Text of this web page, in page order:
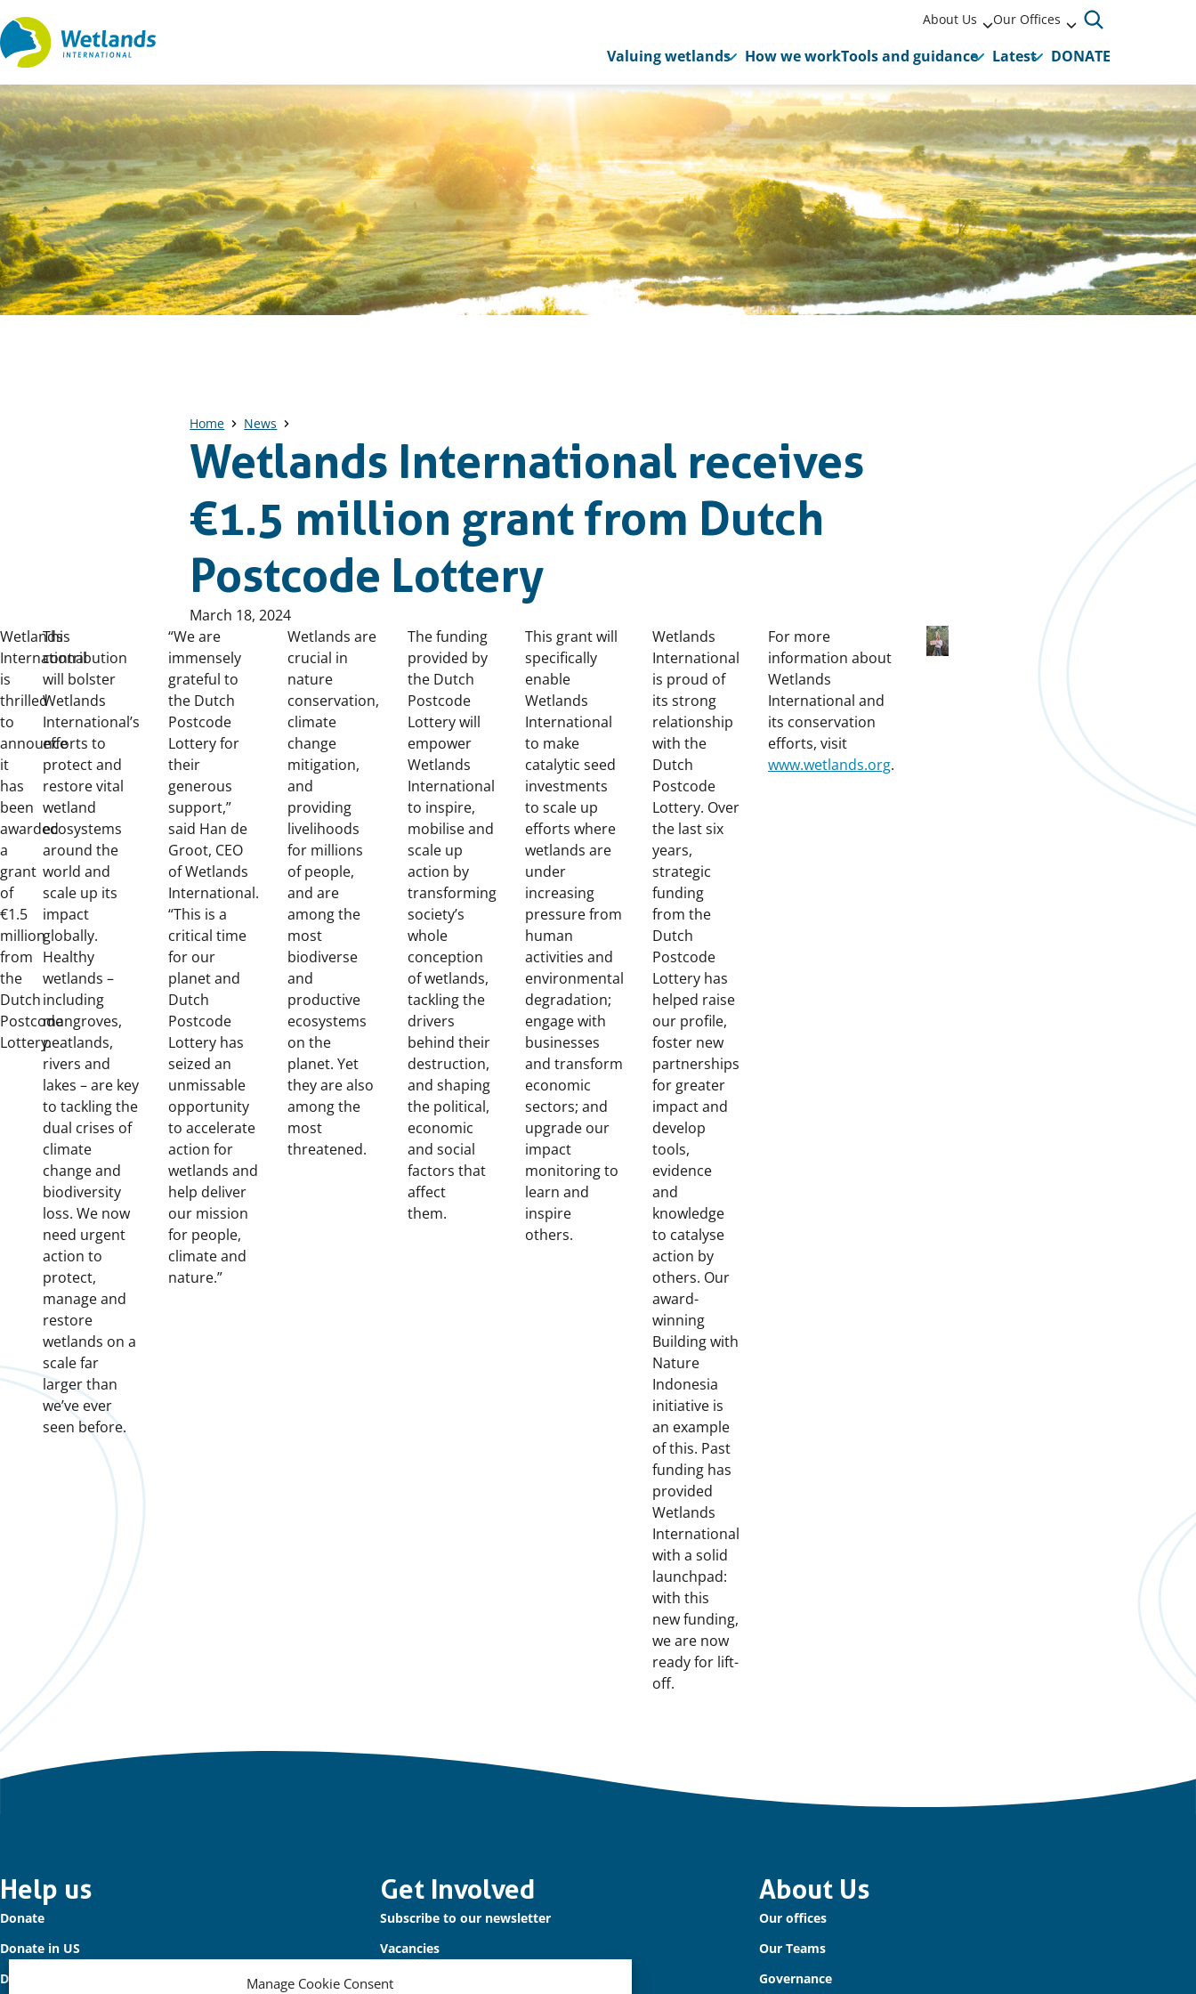
Manage Cookie Consent
Straight
to
About Us Our Offices
Valuing wetlands How we workTools and guidance Latest DONATE
Home News
Wetlands International receives
€1.5 million grant from Dutch
Postcode Lottery
Published
on:
March 18, 2024
Wetlands
International
is
thrilled
to
announce
it
has
been
awarded
a
grant
of
€1.5
million
from
the
Dutch
Postcode
Lottery.
This
contribution
will bolster
Wetlands
International’s
efforts to
protect and
restore vital
wetland
ecosystems
around the
world and
scale up its
impact
globally.
Healthy
wetlands –
including
mangroves,
peatlands,
rivers and
lakes – are key
to tackling the
dual crises of
climate
change and
biodiversity
loss. We now
need urgent
action to
protect,
manage and
restore
wetlands on a
scale far
larger than
we’ve ever
seen before.
“We are
immensely
grateful to
the Dutch
Postcode
Lottery for
their
generous
support,”
said Han de
Groot, CEO
of Wetlands
International.
“This is a
critical time
for our
planet and
Dutch
Postcode
Lottery has
seized an
unmissable
opportunity
to accelerate
action for
wetlands and
help deliver
our mission
for people,
climate and
nature.”
Wetlands are
crucial in
nature
conservation,
climate
change
mitigation,
and
providing
livelihoods
for millions
of people,
and are
among the
most
biodiverse
and
productive
ecosystems
on the
planet. Yet
they are also
among the
most
threatened.
The funding
provided by
the Dutch
Postcode
Lottery will
empower
Wetlands
International
to inspire,
mobilise and
scale up
action by
transforming
society’s
whole
conception
of wetlands,
tackling the
drivers
behind their
destruction,
and shaping
the political,
economic
and social
factors that
affect
them.
This grant will
specifically
enable
Wetlands
International
to make
catalytic seed
investments
to scale up
efforts where
wetlands are
under
increasing
pressure from
human
activities and
environmental
degradation;
engage with
businesses
and transform
economic
sectors; and
upgrade our
impact
monitoring to
learn and
inspire
others.
Wetlands
International
is proud of
its strong
relationship
with the
Dutch
Postcode
Lottery. Over
the last six
years,
strategic
funding
from the
Dutch
Postcode
Lottery has
helped raise
our profile,
foster new
partnerships
for greater
impact and
develop
tools,
evidence
and
knowledge
to catalyse
action by
others. Our
award-
winning
Building with
Nature
Indonesia
initiative is
an example
of this. Past
funding has
provided
Wetlands
International
with a solid
launchpad:
with this
new funding,
we are now
ready for lift-
off.
For more
information about
Wetlands
International and
its conservation
efforts, visit
www.wetlands.org.
Important
links
Help us
Donate
Donate in US
Donate to Waterbird Fund
Get Involved
Subscribe to our newsletter
Vacancies
Contact us
About Us
Our offices
Our Teams
Governance